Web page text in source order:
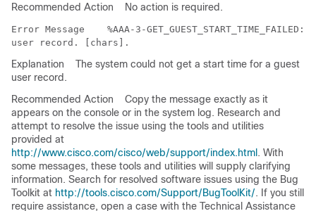
Recommended Action
No action is required.
Error Message
%AAA-3-
Explanation
The system could not get a start time for a guest
user record.
Recommended Action
Copy the message exactly as it
appears on the console or in the system log. Research and
attempt to resolve the issue using the tools and utilities
provided at
http://www.cisco.com/cisco/web/support/index.html . With
some messages, these tools and utilities will supply clarifying
information. Search for resolved software issues using the Bug
Toolkit at http://tools.cisco.com/Support/BugToolKit/. If you still
require assistance, open a case with the Technical Assistance